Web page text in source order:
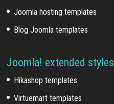
Joomla hosting templates
Blog Joomla templates
Joomla! extended styles
Hikashop templates
Virtuemart templates